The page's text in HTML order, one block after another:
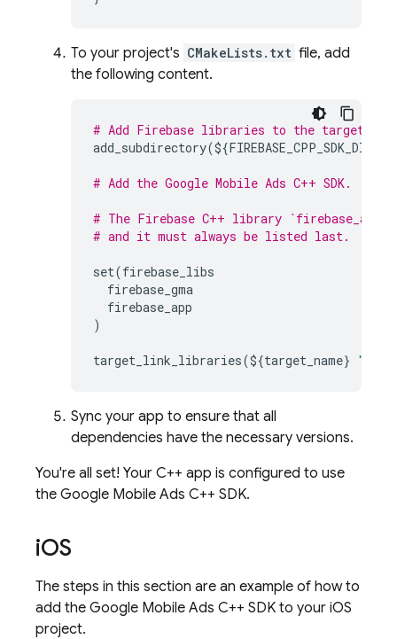
To your project's CMakeLists.txt file, add
the following content.
# Add Firebase libraries to the target
add_subdirectory(${FIREBASE_CPP_SDK_DIR
# Add the Google Mobile Ads C++ SDK.
# The Firebase C++ library
# and it must always be listed last.
set(firebase_libs
firebase_gma
firebase_app
)
target_link_libraries(${target_name}
Sync your app to ensure that all
dependencies have the necessary versions.
You're all set! Your C++ app is configured to use
the Google Mobile Ads C++ SDK.
iOS
The steps in this section are an example of how to
add the Google Mobile Ads C++ SDK to your iOS
project.